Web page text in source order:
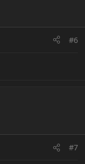
#6
#7